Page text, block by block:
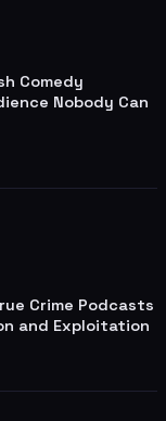
Comedy
Nobody Can
Crime Podcasts
and Exploitation